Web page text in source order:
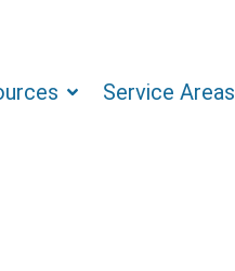
Service Areas